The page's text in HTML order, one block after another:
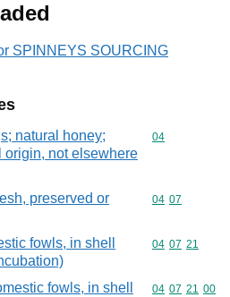
SPINNEYS SOURCING
natural honey;
origin, not elsewhere
Commodity
04
preserved or
Commodity
04 07
fowls, in shell
Commodity
04 07 21
fowls, in shell
Commodity
04 07 21 00